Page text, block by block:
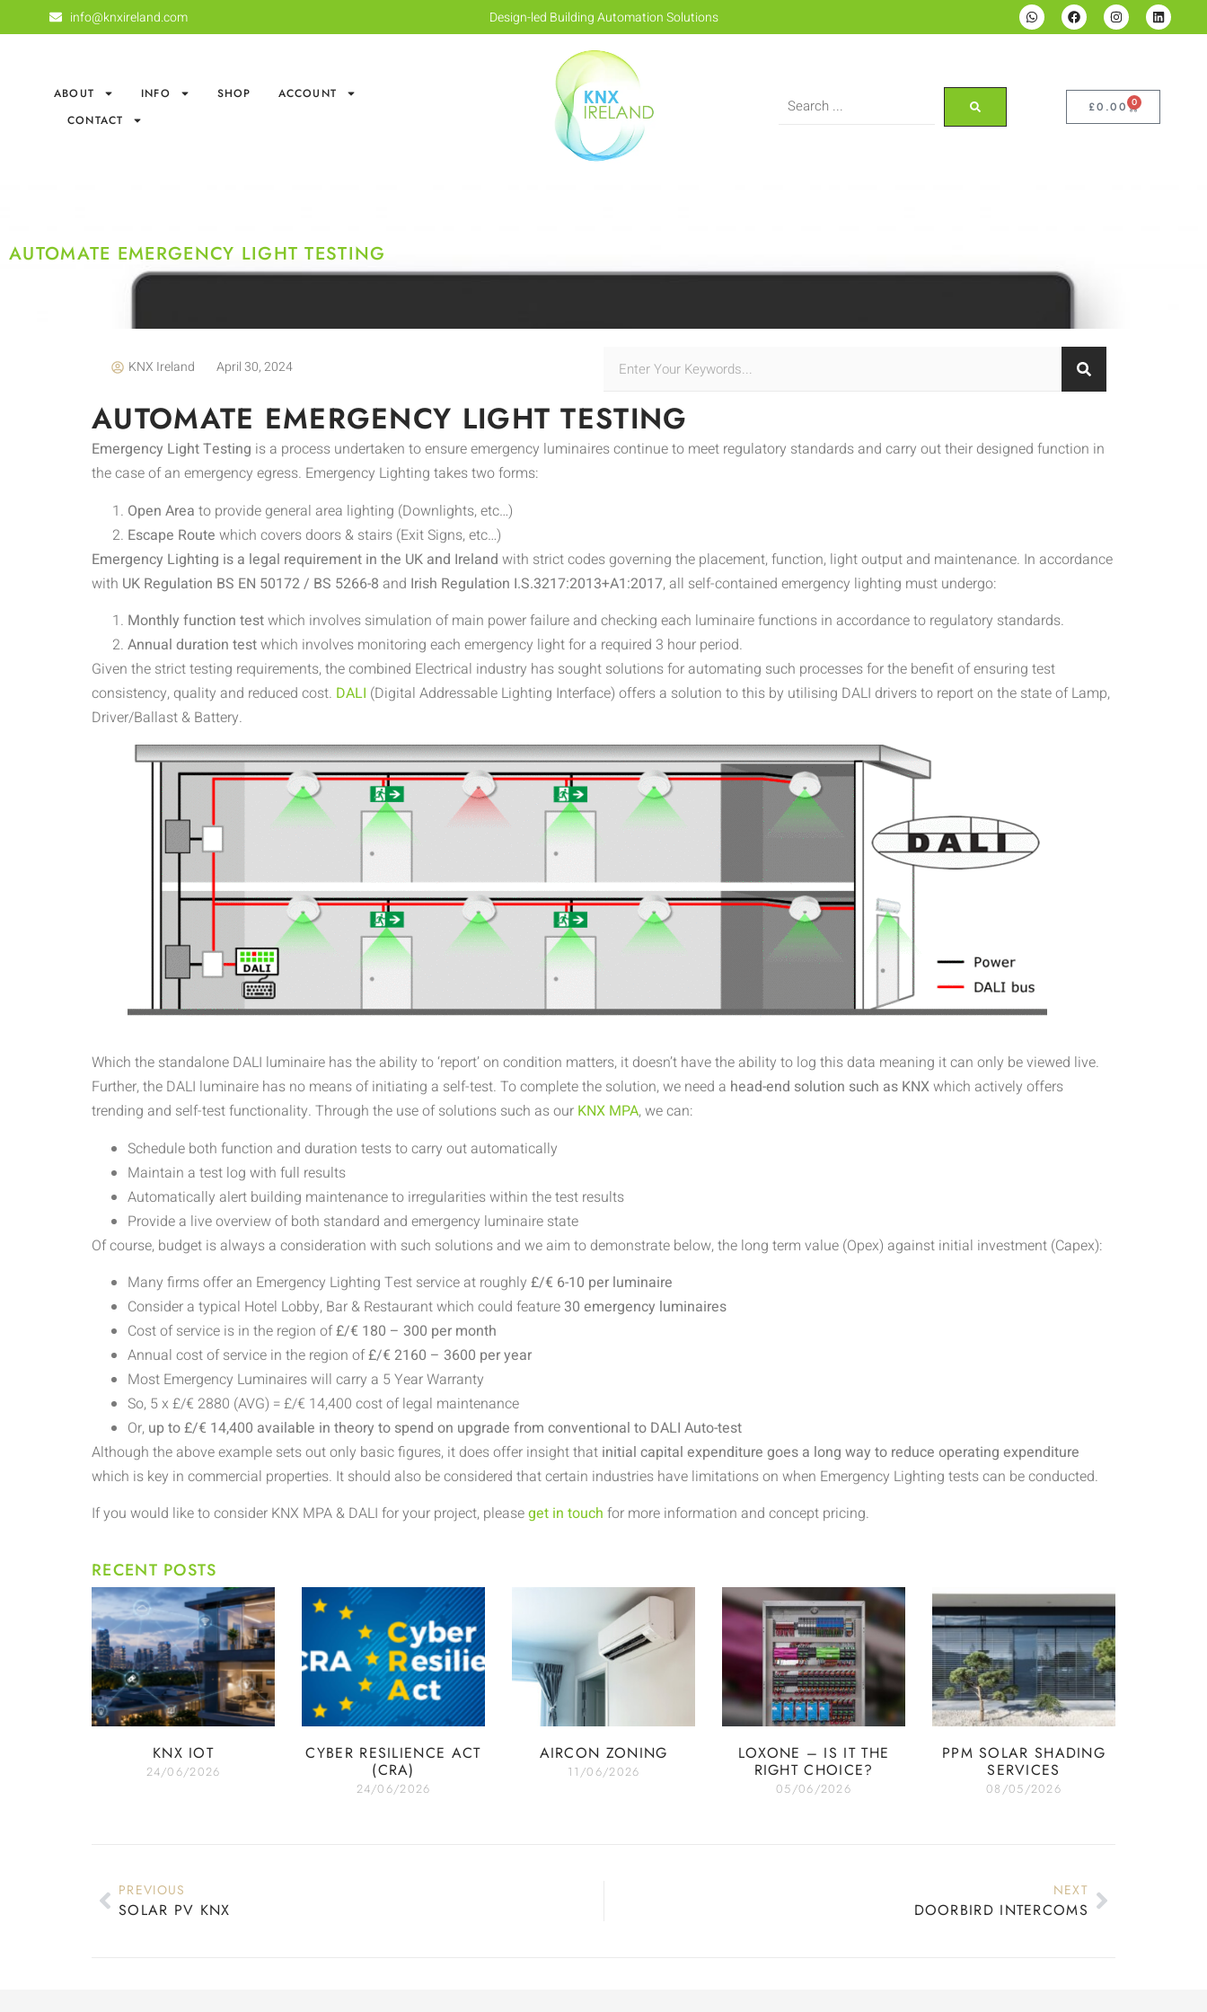
info@knxireland.com Design-led Building Automation Solutions
ABOUT INFO SHOP
ACCOUNT
CONTACT
£0.00 0
AUTOMATE EMERGENCY LIGHT TESTING
KNX Ireland April 30, 2024
AUTOMATE EMERGENCY LIGHT TESTING
Emergency Light Testing is a process undertaken to ensure emergency luminaires continue to meet regulatory standards and carry out their designed function in
the case of an emergency egress. Emergency Lighting takes two forms:
Open Area to provide general area lighting (Downlights, etc…)
Escape Route which covers doors & stairs (Exit Signs, etc…)
Emergency Lighting is a legal requirement in the UK and Ireland with strict codes governing the placement, function, light output and maintenance. In accordance
with UK Regulation BS EN 50172 / BS 5266-8 and Irish Regulation I.S.3217:2013+A1:2017, all self-contained emergency lighting must undergo:
Monthly function testwhich involves simulation of main power failure and checking each luminaire functions in accordance to regulatory standards.
Annual duration testwhich involves monitoring each emergency light for a required 3 hour period.
Given the strict testing requirements, the combined Electrical industry has sought solutions for automating such processes for the benefit of ensuring test
consistency, quality and reduced cost. DALI (Digital Addressable Lighting Interface) offers a solution to this by utilising DALI drivers to report on the state of Lamp,
Driver/Ballast & Battery.
Which the standalone DALI luminaire has the ability to ‘report’ on condition matters, it doesn’t have the ability to log this data meaning it can only be viewed live.
Further, the DALI luminaire has no means of initiating a self-test. To complete the solution, we need a head-end solution such as KNXwhich actively offers
trending and self-test functionality. Through the use of solutions such as our KNX MPA, we can:
Schedule both function and duration tests to carry out automatically
Maintain a test log with full results
Automatically alert building maintenance to irregularities within the test results
Provide a live overview of both standard and emergency luminaire state
Of course, budget is always a consideration with such solutions and we aim to demonstrate below, the long term value (Opex) against initial investment (Capex):
Many firms offer an Emergency Lighting Test service at roughly £/€ 6-10 per luminaire
Consider a typical Hotel Lobby, Bar & Restaurant which could feature30 emergency luminaires
Cost of service is in the region of£/€ 180 – 300 per month
Annual cost of service in the region of£/€ 2160 – 3600 per year
Most Emergency Luminaires will carry a 5 Year Warranty
So, 5 x £/€ 2880 (AVG) = £/€ 14,400 cost of legal maintenance
Or, up to £/€ 14,400 available in theory to spend on upgrade from conventional to DALI Auto-test
Although the above example sets out only basic figures, it does offer insight that initial capital expenditure goes a long way to reduce operating expenditure
which is key in commercial properties. It should also be considered that certain industries have limitations on when Emergency Lighting tests can be conducted.
If you would like to consider KNX MPA & DALI for your project, pleaseget in touch for more information and concept pricing.
RECENT POSTS
KNX IOT
24/06/2026
CYBER RESILIENCE ACT
(CRA)
24/06/2026
AIRCON ZONING
11/06/2026
LOXONE – IS IT THE
RIGHT CHOICE?
05/06/2026
PPM SOLAR SHADING
SERVICES
08/05/2026
PREVIOUS
SOLAR PV KNX
NEXT
DOORBIRD INTERCOMS